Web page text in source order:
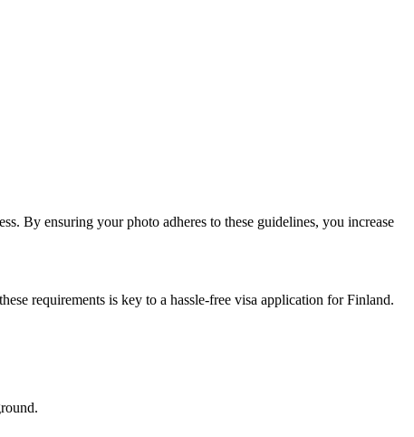
By ensuring your photo adheres to these guidelines, you increase
requirements is key to a hassle-free visa application for Finland.